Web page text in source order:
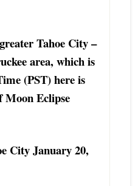
Tahoe City –
area, which is
(PST) here is
Moon Eclipse
City January 20,